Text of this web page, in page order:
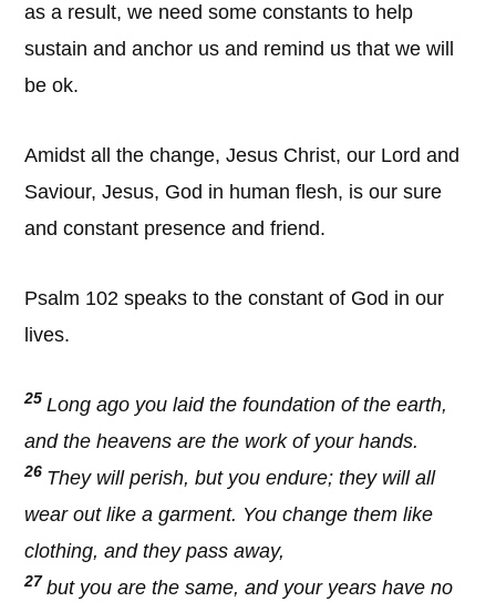
as a result, we need some constants to help
sustain and anchor us and remind us that we will
be ok.
Amidst all the change, Jesus Christ, our Lord and
Saviour, Jesus, God in human flesh, is our sure
and constant presence and friend.
Psalm 102 speaks to the constant of God in our
lives.
25 Long ago you laid the foundation of the earth,
and the heavens are the work of your hands.
26 They will perish, but you endure; they will all
wear out like a garment. You change them like
clothing, and they pass away,
27 but you are the same, and your years have no